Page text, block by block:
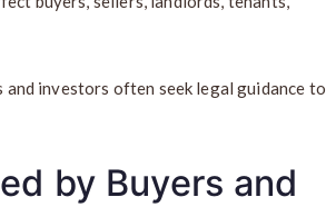
investors often seek legal guidance to
by Buyers and